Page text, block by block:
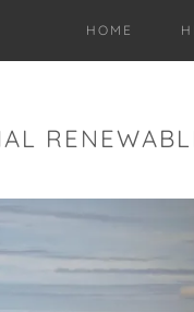
HOME